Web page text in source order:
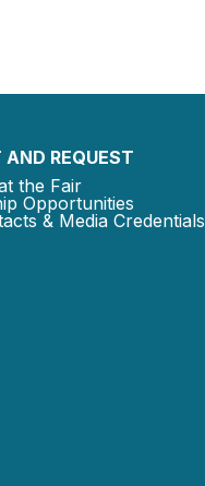
REQUEST
the Fair
Opportunities
& Media Credentials